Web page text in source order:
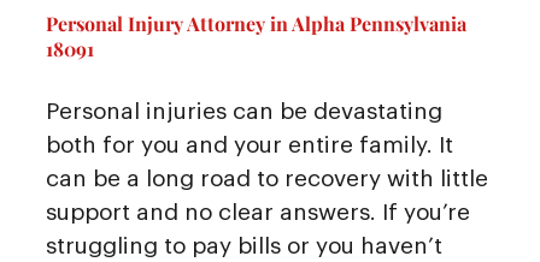
Personal Injury Attorney in Alpha Pennsylvania
18091
Personal injuries can be devastating
both for you and your entire family. It
can be a long road to recovery with little
support and no clear answers. If you’re
struggling to pay bills or you haven’t